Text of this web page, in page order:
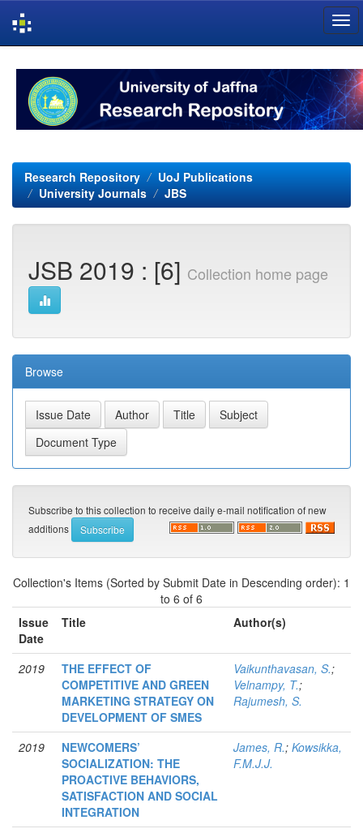
navigation
Research Repository
UoJ Publications
University Journals
JBS
JSB 2019 : [6] Collection home page
Browse
Subscribe to this collection to receive daily e-mail notification of new
additions
Collection's Items (Sorted by Submit Date in Descending order): 1
to 6 of 6
Issue
Date
Title Author(s)
2019
THE EFFECT OF
COMPETITIVE AND GREEN
MARKETING STRATEGY ON
DEVELOPMENT OF SMES
Vaikunthavasan, S.;
Velnampy, T.;
Rajumesh, S.
2019
NEWCOMERS’
SOCIALIZATION: THE
PROACTIVE BEHAVIORS,
SATISFACTION AND SOCIAL
INTEGRATION
James, R.; Kowsikka,
F.M.J.J.